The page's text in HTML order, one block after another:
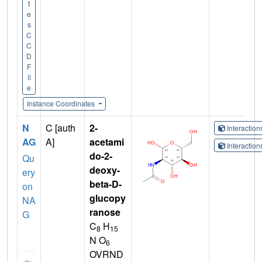
t
e
s
C
C
D
F
il
e
Instance Coordinates
N
AG
Qu
ery
on
NA
G
C [auth
A]
2-
acetami
do-2-
deoxy-
beta-D-
glucopy
ranose
C8 H15
N O6
OVRND